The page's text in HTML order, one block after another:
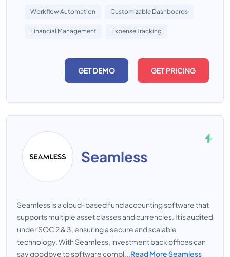
Workflow Automation Customizable Dashboards
Financial Management Expense Tracking
GET DEMO GET PRICING
Seamless
Seamless is a cloud-based fund accounting software that
supports multiple asset classes and currencies. It is audited
under SOC 2 & 3, ensuring a secure and scalable
technology. With Seamless, investment back offices can
say goodbye to software compl...Read More Seamless